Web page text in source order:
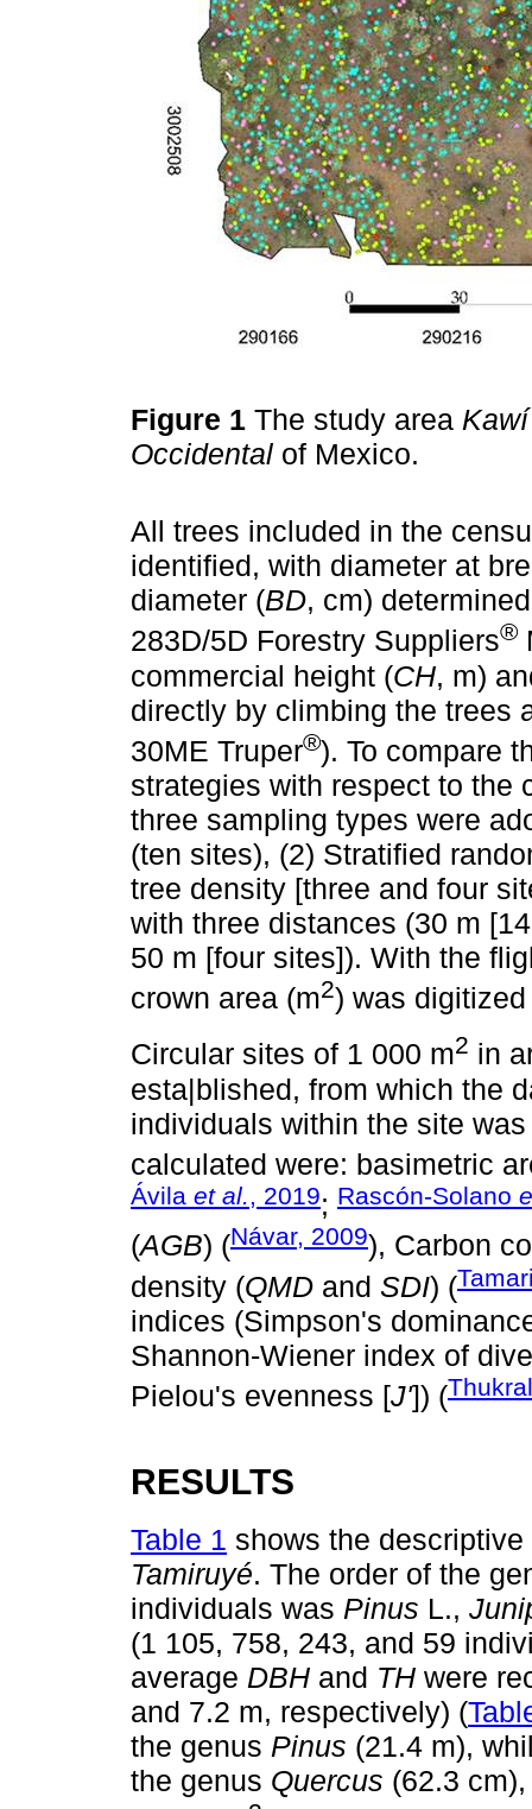
Figure 1 The study area
Occidental of Mexico.
All trees included in the
identified, with diameter at
diameter (BD, cm)
283D/5D Forestry Suppliers®
commercial height (CH, m)
directly by climbing the trees
30ME Truper®). To compare
strategies with respect to the
three sampling types were
(ten sites), (2) Stratified
tree density [three and four
with three distances (30 m
50 m [four sites]). With the
crown area (m2) was
Circular sites of 1 000 m2 in
esta|blished, from which the
individuals within the site
calculated were: basimetric
Ávila et al., 2019; Rascón-Solano
(AGB) (Návar, 2009), Carbon
density (QMD and SDI) (
indices (Simpson's
Shannon-Wiener index of
Pielou's evenness [J']) (
RESULTS
Table 1 shows the
Tamiruyé. The order of the
individuals was Pinus L.,
(1 105, 758, 243, and 59
average DBH and TH were
and 7.2 m, respectively) (
the genus Pinus (21.4 m),
the genus Quercus (62.3